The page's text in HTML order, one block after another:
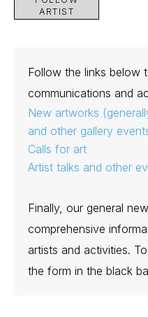
ARTIST
Follow the links below
communications and
New artworks
and other gallery
Calls for art
Artist talks and other
Finally, our general
comprehensive
artists and activities.
the form in the black